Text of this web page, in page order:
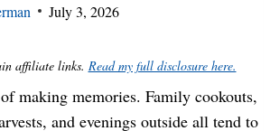
July 3, 2026
affiliate links. Read my full disclosure here.
making memories. Family cookouts,
and evenings outside all tend to